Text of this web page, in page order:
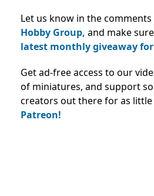
Let us know in the
Hobby Group, and make
latest monthly giveaway for
Get ad-free access to our
of miniatures, and support
creators out there for as little
Patreon!